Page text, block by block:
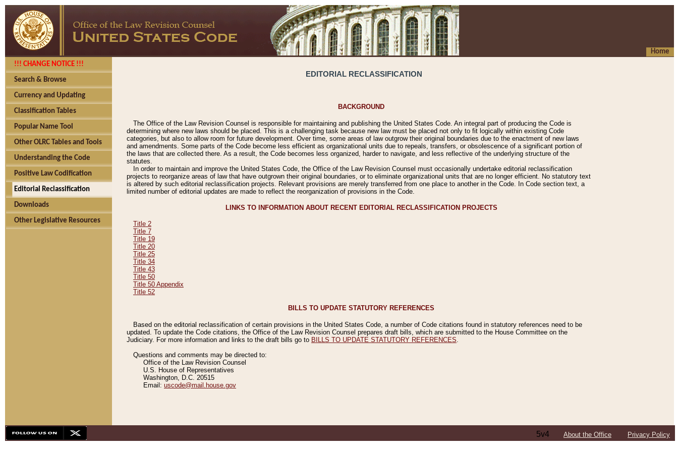
Home
!!! CHANGE NOTICE !!!
Search & Browse
Currency and Updating
Classification Tables
Popular Name Tool
Other OLRC Tables and Tools
Understanding the Code
Positive Law Codification
Editorial Reclassification
Downloads
Other Legislative Resources
EDITORIAL RECLASSIFICATION
BACKGROUND
The Office of the Law Revision Counsel is responsible for maintaining and publishing the United States Code. An integral part of producing the Code is
determining where new laws should be placed. This is a challenging task because new law must be placed not only to fit logically within existing Code
categories, but also to allow room for future development. Over time, some areas of law outgrow their original boundaries due to the enactment of new laws
and amendments. Some parts of the Code become less efficient as organizational units due to repeals, transfers, or obsolescence of a significant portion of
the laws that are collected there. As a result, the Code becomes less organized, harder to navigate, and less reflective of the underlying structure of the
statutes.
In order to maintain and improve the United States Code, the Office of the Law Revision Counsel must occasionally undertake editorial reclassification
projects to reorganize areas of law that have outgrown their original boundaries, or to eliminate organizational units that are no longer efficient. No statutory text
is altered by such editorial reclassification projects. Relevant provisions are merely transferred from one place to another in the Code. In Code section text, a
limited number of editorial updates are made to reflect the reorganization of provisions in the Code.
LINKS TO INFORMATION ABOUT RECENT EDITORIAL RECLASSIFICATION PROJECTS
Title 2
Title 7
Title 19
Title 20
Title 25
Title 34
Title 43
Title 50
Title 50 Appendix
Title 52
BILLS TO UPDATE STATUTORY REFERENCES
Based on the editorial reclassification of certain provisions in the United States Code, a number of Code citations found in statutory references need to be
updated. To update the Code citations, the Office of the Law Revision Counsel prepares draft bills, which are submitted to the House Committee on the
Judiciary. For more information and links to the draft bills go to BILLS TO UPDATE STATUTORY REFERENCES
Questions and comments may be directed to:
Office of the Law Revision Counsel
U.S. House of Representatives
Washington, D.C. 20515
Email: uscode@mail.house.gov
5v4 About the Office Privacy Policy